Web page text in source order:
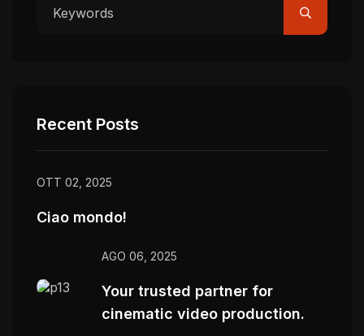
Recent Posts
OTT 02, 2025
Ciao mondo!
AGO 06, 2025
Your trusted partner for
cinematic video production.